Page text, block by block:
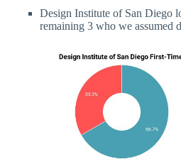
Design Institute of San Diego
remaining 3 who we assumed